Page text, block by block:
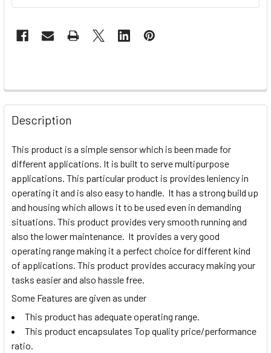
Description
This product is a simple sensor which is been made for
different applications. It is built to serve multipurpose
applications. This particular product is provides leniency in
operating it and is also easy to handle. It has a strong build up
and housing which allows it to be used even in demanding
situations. This product provides very smooth running and
also the lower maintenance. It provides a very good
operating range making it a perfect choice for different kind
of applications. This product provides accuracy making your
tasks easier and also hassle free.
Some Features are given as under
This product has adequate operating range.
This product encapsulates Top quality price/performance
ratio.